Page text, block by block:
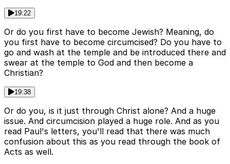
19:22
Or do you first have to become Jewish? Meaning, do
you first have to become circumcised? Do you have to
go and wash at the temple and be introduced there and
swear at the temple to God and then become a
Christian?
19:38
Or do you, is it just through Christ alone? And a huge
issue. And circumcision played a huge role. And as you
read Paul's letters, you'll read that there was much
confusion about this as you read through the book of
Acts as well.